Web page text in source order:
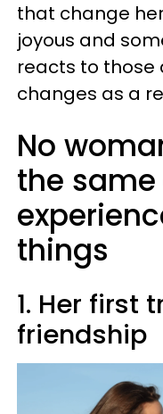
that change
joyous and
reacts to those
changes as a
No
the
things
1. Her first
friendship